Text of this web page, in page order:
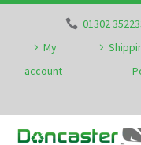
01302
My
account